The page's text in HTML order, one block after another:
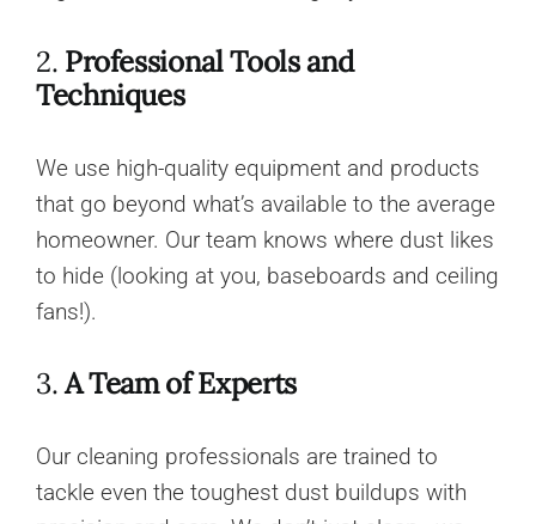
2. Professional Tools and
Techniques
We use high-quality equipment and products
that go beyond what’s available to the average
homeowner. Our team knows where dust likes
to hide (looking at you, baseboards and ceiling
fans!).
3.A Team of Experts
Our cleaning professionals are trained to
tackle even the toughest dust buildups with